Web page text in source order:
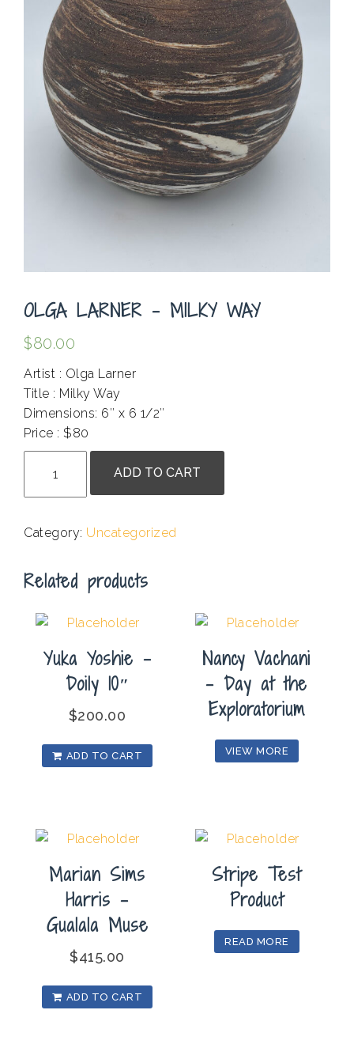
OLGA LARNER – MILKY WAY
$80.00
Artist : Olga Larner
Title : Milky Way
Dimensions: 6″ x 6 1/2″
Price : $80
Larner
-
Way
ADD TO CART
Category: Uncategorized
Related products
Yuka Yoshie –
Doily 10″
$200.00
ADD TO CART
Nancy Vachani
– Day at the
Exploratorium
VIEW MORE
Marian Sims
Harris –
Gualala Muse
$415.00
ADD TO CART
Stripe Test
Product
READ MORE